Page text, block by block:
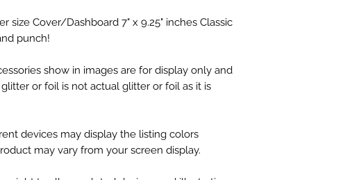
size Cover/Dashboard 7" x 9.25" inches Classic
punch!
show in images are for display only and
or foil is not actual glitter or foil as it is
devices may display the listing colors
may vary from your screen display.